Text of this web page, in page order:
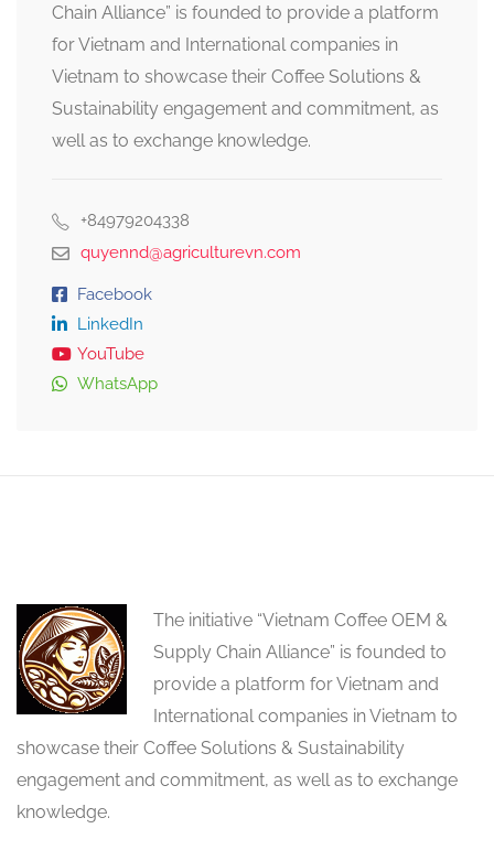
Chain Alliance” is founded to provide a platform
for Vietnam and International companies in
Vietnam to showcase their Coffee Solutions &
Sustainability engagement and commitment, as
well as to exchange knowledge.
+84979204338
quyennd@agriculturevn.com
Facebook
LinkedIn
YouTube
WhatsApp
The initiative “Vietnam Coffee OEM &
Supply Chain Alliance” is founded to
provide a platform for Vietnam and
International companies in Vietnam to
showcase their Coffee Solutions & Sustainability
engagement and commitment, as well as to exchange
knowledge.